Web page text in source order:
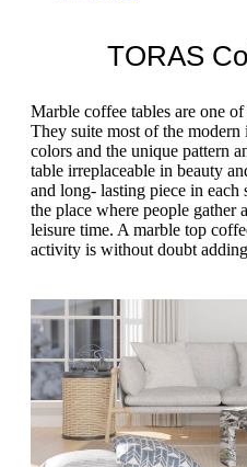
TORAS
Marble coffee tables are one
They suite most of the modern
colors and the unique pattern
table irreplaceable in beauty
and long- lasting piece in each
the place where people gather
leisure time. A marble top
activity is without doubt